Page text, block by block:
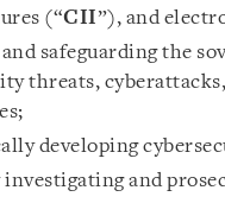
(“CII”), and
safeguarding the
threats,
developing
and